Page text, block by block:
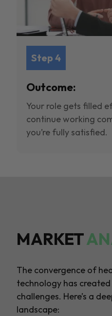
Step 4
Outcome:
Your role gets filled
continue working
you’re fully satisfied.
MARKET
The convergence of
technology has
challenges. Here’s a
landscape: